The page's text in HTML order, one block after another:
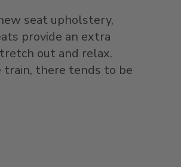
seat upholstery,
provide an extra
out and relax.
train, there tends to be